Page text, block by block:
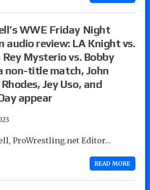
WWE Friday Night
audio review: LA Knight vs.
Rey Mysterio vs. Bobby
non-title match, John
Jey Uso, and
appear
ProWrestling.net Editor…
READ MORE